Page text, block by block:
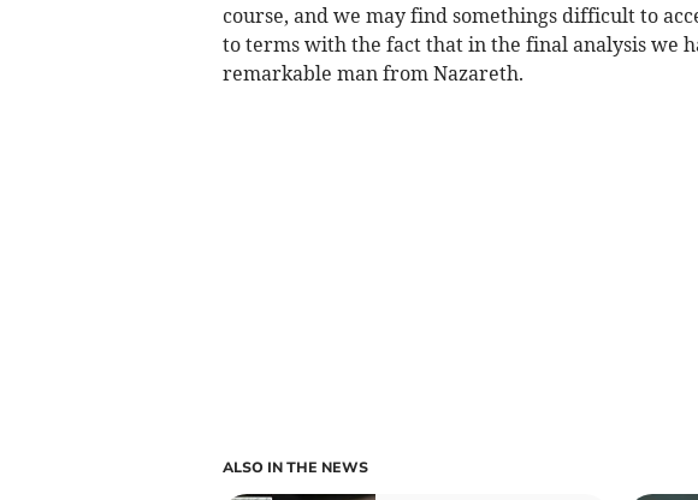
course, and we may find somethings difficult to
to terms with the fact that in the final analysis we
remarkable man from Nazareth.
ALSO IN THE NEWS